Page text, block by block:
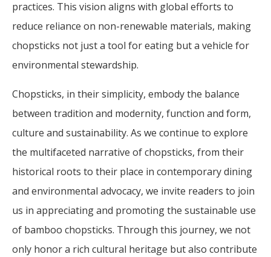
practices. This vision aligns with global efforts to
reduce reliance on non-renewable materials, making
chopsticks not just a tool for eating but a vehicle for
environmental stewardship.
Chopsticks, in their simplicity, embody the balance
between tradition and modernity, function and form,
culture and sustainability. As we continue to explore
the multifaceted narrative of chopsticks, from their
historical roots to their place in contemporary dining
and environmental advocacy, we invite readers to join
us in appreciating and promoting the sustainable use
of bamboo chopsticks. Through this journey, we not
only honor a rich cultural heritage but also contribute